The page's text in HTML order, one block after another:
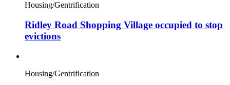
Housing/Gentrification
Ridley Road Shopping Village occupied to stop
evictions
Housing/Gentrification